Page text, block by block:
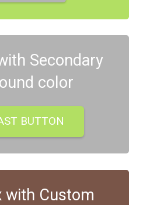
Secondary
color
BUTTON
with Custom